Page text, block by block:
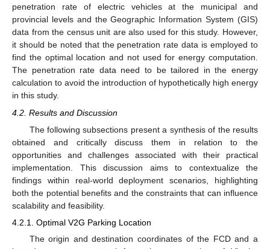
penetration rate of electric vehicles at the municipal and
provincial levels and the Geographic Information System (GIS)
data from the census unit are also used for this study. However,
it should be noted that the penetration rate data is employed to
find the optimal location and not used for energy computation.
The penetration rate data need to be tailored in the energy
calculation to avoid the introduction of hypothetically high energy
in this study.
4.2. Results and Discussion
The following subsections present a synthesis of the results
obtained and critically discuss them in relation to the
opportunities and challenges associated with their practical
implementation. This discussion aims to contextualize the
findings within real-world deployment scenarios, highlighting
both the potential benefits and the constraints that can influence
scalability and feasibility.
4.2.1. Optimal V2G Parking Location
The origin and destination coordinates of the FCD and a